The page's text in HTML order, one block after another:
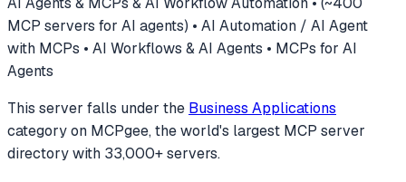
MCP servers for AI agents) • AI Automation / AI Agent
with MCPs • AI Workflows & AI Agents • MCPs for AI
Agents
This server falls under the Business Applications
categoryon MCPgee, the world's largest MCP server
directory with 33,000+ servers.